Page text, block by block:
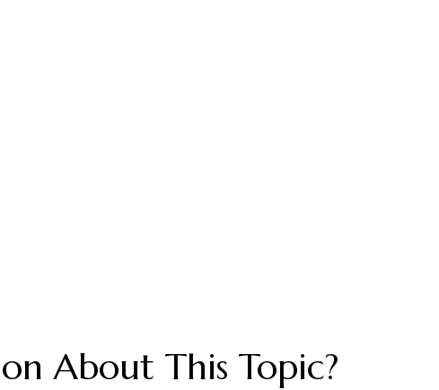
About This Topic?